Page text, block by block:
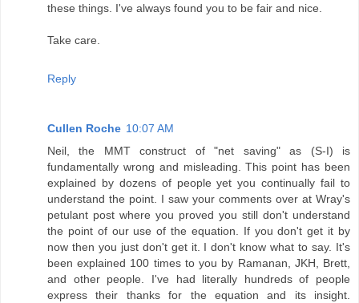
these things. I've always found you to be fair and nice.
Take care.
Reply
Cullen Roche 10:07 AM
Neil, the MMT construct of "net saving" as (S-I) is
fundamentally wrong and misleading. This point has been
explained by dozens of people yet you continually fail to
understand the point. I saw your comments over at Wray's
petulant post where you proved you still don't understand
the point of our use of the equation. If you don't get it by
now then you just don't get it. I don't know what to say. It's
been explained 100 times to you by Ramanan, JKH, Brett,
and other people. I've had literally hundreds of people
express their thanks for the equation and its insight.